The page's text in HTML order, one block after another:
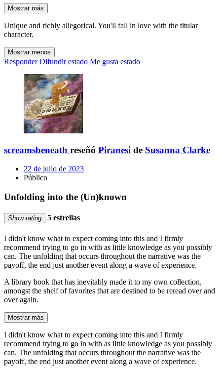
Mostrar más
Unique and richly allegorical. You'll fall in love with the titular
character.
Mostrar menos
Responder Difundir estado Me gusta estado
screamsbeneath reseñó Piranesi de Susanna Clarke
22 de julio de 2023
Público
Unfolding into the (Un)known
Show rating 5 estrellas
I didn't know what to expect coming into this and I firmly
recommend trying to go in with as little knowledge as you possibly
can. The unfolding that occurs throughout the narrative was the
payoff, the end just another event along a wave of experience.
A library book that has inevitably made it to my own collection,
amongst the shelf of favorites that are destined to be reread over and
over again.
Mostrar más
I didn't know what to expect coming into this and I firmly
recommend trying to go in with as little knowledge as you possibly
can. The unfolding that occurs throughout the narrative was the
payoff, the end just another event along a wave of experience.